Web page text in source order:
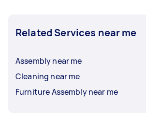
Related Services near me
Assembly near me
Cleaning near me
Furniture Assembly near me